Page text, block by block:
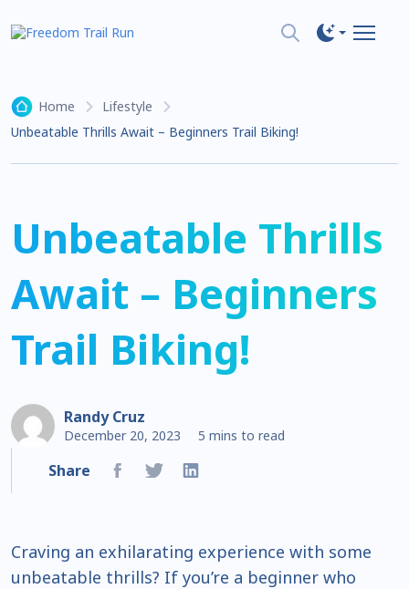
Home
Lifestyle
Unbeatable Thrills Await – Beginners Trail Biking!
Unbeatable Thrills
Await – Beginners
Trail Biking!
Randy Cruz
December 20, 2023 5 mins to read
Share
Craving an exhilarating experience with some
unbeatable thrills? If you’re a beginner who